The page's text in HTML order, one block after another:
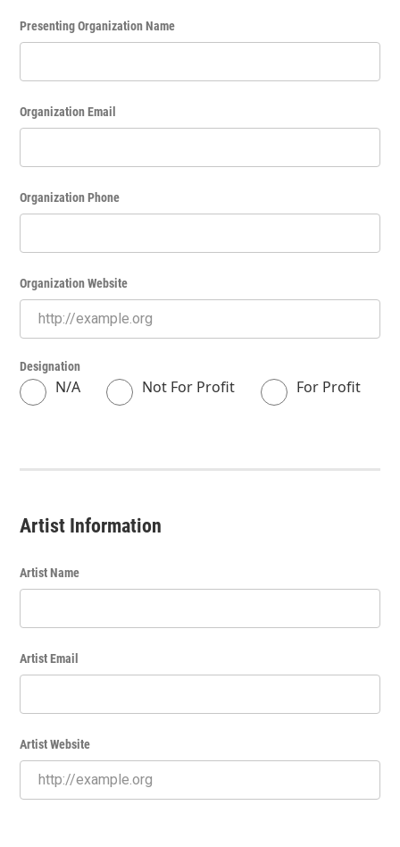
Presenting Organization Name
Organization Email
Organization Phone
Organization Website
Designation
N/A Not For Profit For Profit
Artist Information
Artist Name
Artist Email
Artist Website